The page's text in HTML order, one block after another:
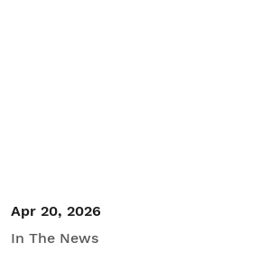
Apr 20, 2026
In The News